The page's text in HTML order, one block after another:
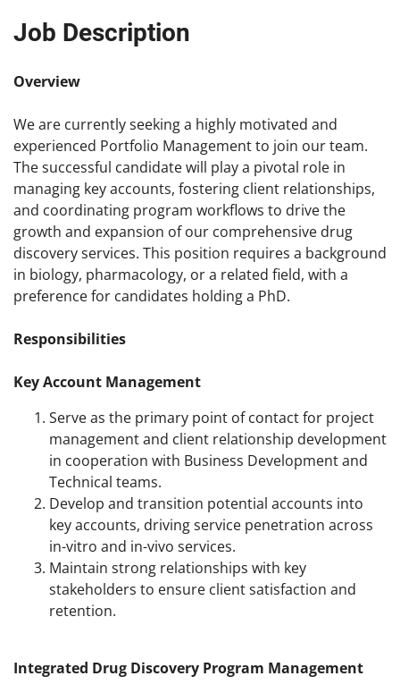
Job Description
Overview
We are currently seeking a highly motivated and
experienced Portfolio Management to join our team.
The successful candidate will play a pivotal role in
managing key accounts, fostering client relationships,
and coordinating program workflows to drive the
growth and expansion of our comprehensive drug
discovery services. This position requires a background
in biology, pharmacology, or a related field, with a
preference for candidates holding a PhD.
Responsibilities
Key Account Management
Serve as the primary point of contact for project
management and client relationship development
in cooperation with Business Development and
Technical teams.
Develop and transition potential accounts into
key accounts, driving service penetration across
in-vitro and in-vivo services.
Maintain strong relationships with key
stakeholders to ensure client satisfaction and
retention.
Integrated Drug Discovery Program Management